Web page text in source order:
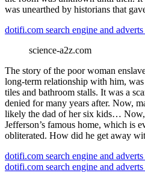
was unearthed by historians that
dotifi.com search engine and
science-a2z.com
The story of the poor woman
long-term relationship with him,
tiles and bathroom stalls. It was a
denied for many years after. Now,
likely the dad of her six kids… Now,
Jefferson’s famous home, which is
obliterated. How did he get away
dotifi.com search engine and
dotifi.com search engine and